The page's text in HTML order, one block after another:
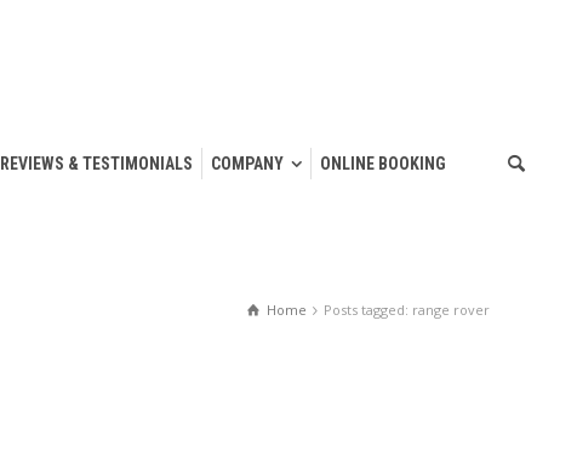
REVIEWS & TESTIMONIALS COMPANY ONLINE BOOKING
Home Posts tagged: range rover